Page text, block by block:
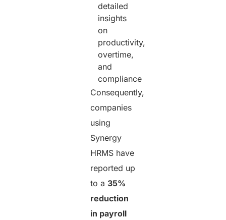
detailed
insights
on
productivity,
overtime,
and
compliance
Consequently,
companies
using
Synergy
HRMS have
reported up
to a 35%
reduction
in payroll